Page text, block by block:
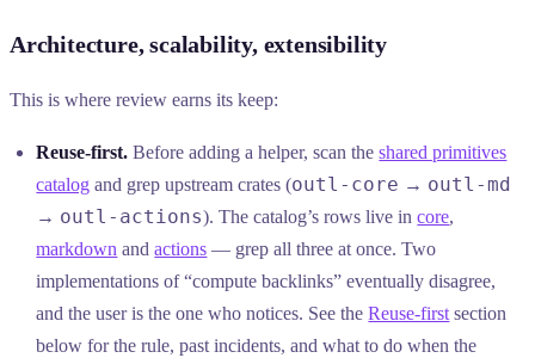
Architecture, scalability, extensibility
This is where review earns its keep:
Reuse-first. Before adding a helper, scan theshared primitives
catalog and grep upstream crates (outl-core → outl-md
→ outl-actions). The catalog’s rows live incore,
markdown andactions — grep all three at once. Two
implementations of “compute backlinks” eventually disagree,
and the user is the one who notices. See theReuse-first section
below for the rule, past incidents, and what to do when the